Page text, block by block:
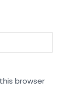
browser